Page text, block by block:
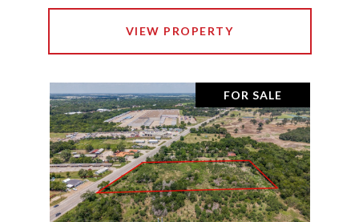
VIEW PROPERTY
FOR SALE